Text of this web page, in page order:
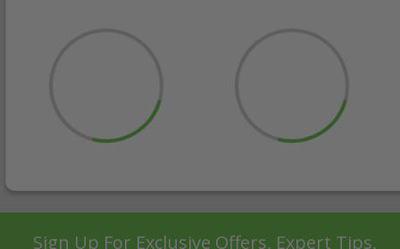
Sign Up For Exclusive Offers, Expert Tips,